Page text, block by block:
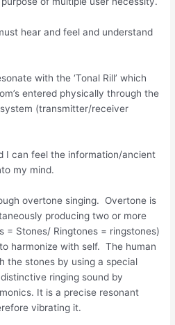
hear and feel and understand
with the ‘Tonal Rill’ which
entered physically through the
(transmitter/receiver
I can feel the information/ancient
my mind.
overtone singing. Overtone is
producing two or more
= Stones/ Ringtones = ringstones)
harmonize with self. The human
the stones by using a special
ringing sound by
It is a precise resonant
vibrating it.